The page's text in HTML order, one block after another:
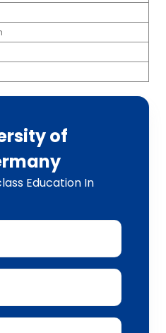
of
Education In